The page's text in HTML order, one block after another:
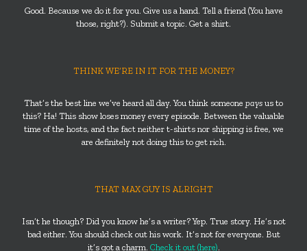
Good. Because we do it for you. Give us a hand. Tell a friend (You have
those, right?). Submit a topic. Get a shirt.
THINK WE’RE IN IT FOR THE MONEY?
That’s the best line we’ve heard all day. You think someone pays us to
this? Ha! This show loses money every episode. Between the valuable
time of the hosts, and the fact neither t-shirts nor shipping is free, we
are definitely not doing this to get rich.
THAT MAX GUY IS ALRIGHT
Isn’t he though? Did you know he’s a writer? Yep. True story. He’s not
bad either. You should check out his work. It’s not for everyone. But
it’s got a charm. Check it out (here).